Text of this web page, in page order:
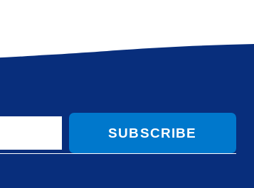
SUBSCRIBE